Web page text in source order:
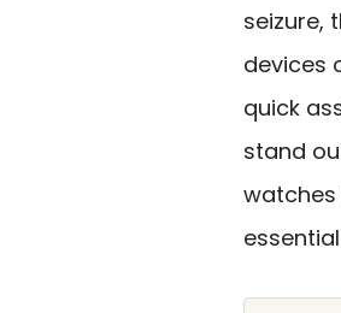
seizure,
devices
quick
stand